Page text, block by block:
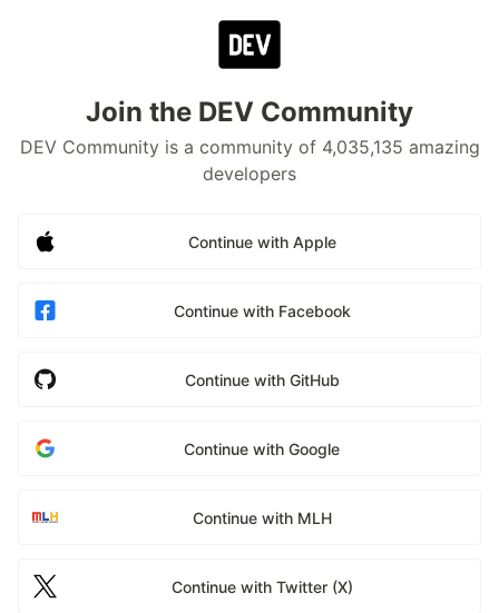
Join the DEV Community
DEV Community is a community of 4,035,135 amazing
developers
Continue with Apple
Continue with Facebook
Continue with GitHub
Continue with Google
Continue with MLH
Continue with Twitter (X)